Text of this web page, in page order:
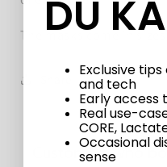
The masks come in
Customers who
DU
Exclusive
and tech
Early access
Real use-
CORE,
Occasional
sense